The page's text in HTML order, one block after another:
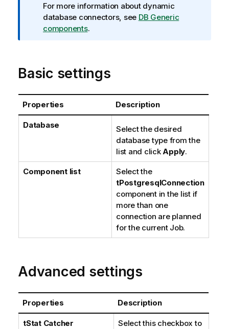
r
m
a
n
o
t
e
For more information about dynamic
database connectors, see DB Generic
components.
Basic settings
Properties Description
Database
Select the desired
database type from the
list and clickApply.
Component list
Select the
tPostgresqlConnection
component in the list if
more than one
connection are planned
for the current Job.
Advanced settings
Properties Description
tStat Catcher
Select this checkbox to